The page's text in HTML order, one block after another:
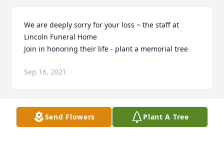
We are deeply sorry for your loss ~ the staff at
Lincoln Funeral Home
Join in honoring their life - plant a memorial tree
Sep 16, 2021
Send Flowers Plant A Tree